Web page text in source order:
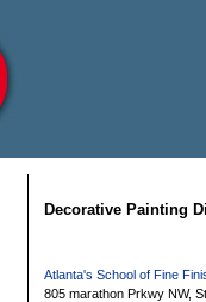
Decorative Painting
Atlanta's School of Fine
805 marathon Prkwy NW,